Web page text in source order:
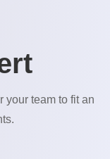
your team to fit an